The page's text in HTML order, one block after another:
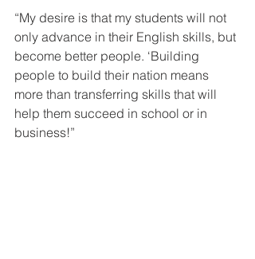
“My desire is that my students will not
only advance in their English skills, but
become better people. ‘Building
people to build their nation means
more than transferring skills that will
help them succeed in school or in
business!”